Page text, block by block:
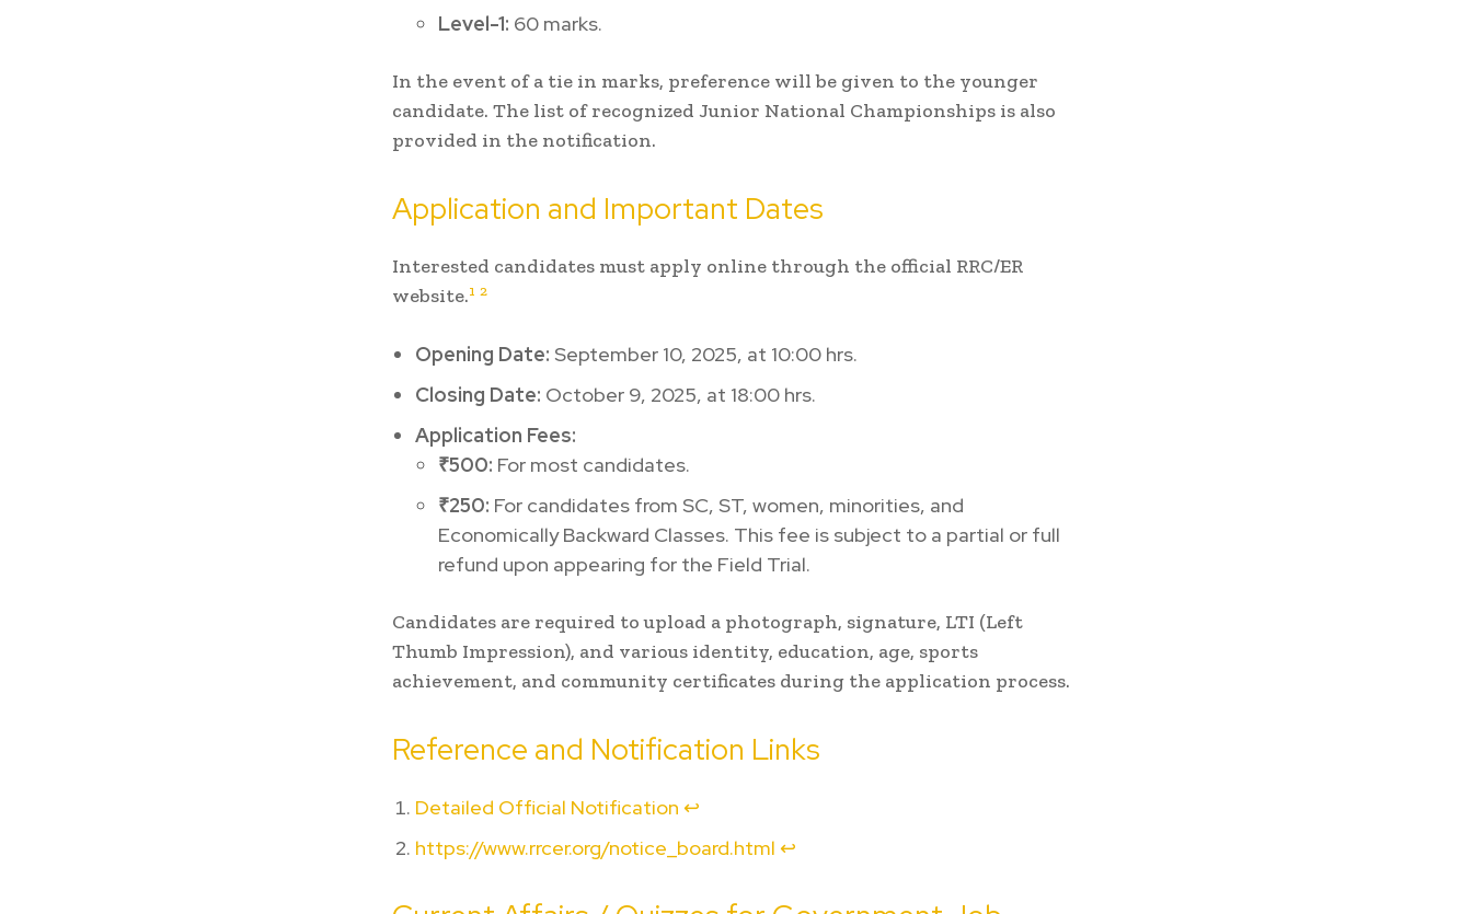
Level-1: 60 marks.
In the event of a tie in marks, preference will be given to the younger
candidate. The list of recognized Junior National Championships is also
provided in the notification.
Application and Important Dates
Interested candidates must apply online through the official RRC/ER
website.1 2
Opening Date: September 10, 2025, at 10:00 hrs.
Closing Date: October 9, 2025, at 18:00 hrs.
Application Fees:
₹500: For most candidates.
₹250: For candidates from SC, ST, women, minorities, and
Economically Backward Classes. This fee is subject to a partial or full
refund upon appearing for the Field Trial.
Candidates are required to upload a photograph, signature, LTI (Left
Thumb Impression), and various identity, education, age, sports
achievement, and community certificates during the application process.
Reference and Notification Links
Detailed Official Notification ↩︎
https://www.rrcer.org/notice_board.html ↩︎